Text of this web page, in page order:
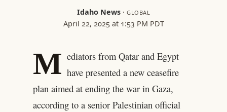
Idaho News · GLOBAL
April 22, 2025 at 1:53 PM PDT
M ediators from Qatar and Egypt
have presented a new ceasefire
plan aimed at ending the war in Gaza,
according to a senior Palestinian official